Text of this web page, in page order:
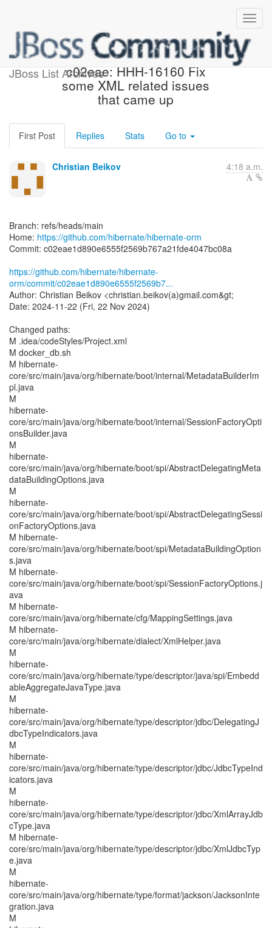
JBoss List Archives
[hibernate/hibernate-orm]
c02eae: HHH-16160 Fix
some XML related issues
that came up
First Post Replies Stats Go to
Christian Beikov 4:18 a.m.
Branch: refs/heads/main
Home: https://github.com/hibernate/hibernate-orm
Commit: c02eae1d890e6555f2569b767a21fde4047bc08a
https://github.com/hibernate/hibernate-
orm/commit/c02eae1d890e6555f2569b7...
Author: Christian Beikov <christian.beikov(a)gmail.com&gt;
Date: 2024-11-22 (Fri, 22 Nov 2024)
Changed paths:
M .idea/codeStyles/Project.xml
M docker_db.sh
M hibernate-
core/src/main/java/org/hibernate/boot/internal/MetadataBuilderIm
pl.java
M
hibernate-
core/src/main/java/org/hibernate/boot/internal/SessionFactoryOpti
onsBuilder.java
M
hibernate-
core/src/main/java/org/hibernate/boot/spi/AbstractDelegatingMeta
dataBuildingOptions.java
M
hibernate-
core/src/main/java/org/hibernate/boot/spi/AbstractDelegatingSessi
onFactoryOptions.java
M hibernate-
core/src/main/java/org/hibernate/boot/spi/MetadataBuildingOption
s.java
M hibernate-
core/src/main/java/org/hibernate/boot/spi/SessionFactoryOptions.j
ava
M hibernate-
core/src/main/java/org/hibernate/cfg/MappingSettings.java
M hibernate-
core/src/main/java/org/hibernate/dialect/XmlHelper.java
M
hibernate-
core/src/main/java/org/hibernate/type/descriptor/java/spi/Embedd
ableAggregateJavaType.java
M
hibernate-
core/src/main/java/org/hibernate/type/descriptor/jdbc/DelegatingJ
dbcTypeIndicators.java
M
hibernate-
core/src/main/java/org/hibernate/type/descriptor/jdbc/JdbcTypeInd
icators.java
M
hibernate-
core/src/main/java/org/hibernate/type/descriptor/jdbc/XmlArrayJdb
cType.java
M hibernate-
core/src/main/java/org/hibernate/type/descriptor/jdbc/XmlJdbcTyp
e.java
M
hibernate-
core/src/main/java/org/hibernate/type/format/jackson/JacksonInte
gration.java
M